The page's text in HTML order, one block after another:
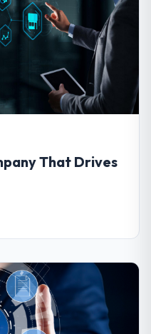
That Drives